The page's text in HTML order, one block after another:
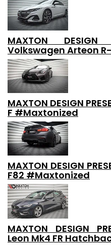
MAXTON DESIGN
Volkswagen Arteon
MAXTON DESIGN
F #Maxtonized
MAXTON DESIGN
F82 #Maxtonized
MAXTON DESIGN
Leon Mk4 FR